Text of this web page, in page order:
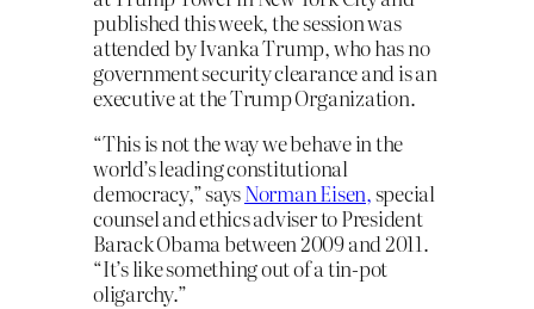
published this week, the session was
attended by Ivanka Trump, who has no
government security clearance and is an
executive at the Trump Organization.
“This is not the way we behave in the
world’s leading constitutional
democracy,” saysNorman Eisen,special
counsel and ethics adviser to President
Barack Obama between 2009 and 2011.
“It’s like something out of a tin-pot
oligarchy.”